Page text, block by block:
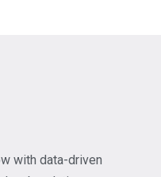
with data-driven